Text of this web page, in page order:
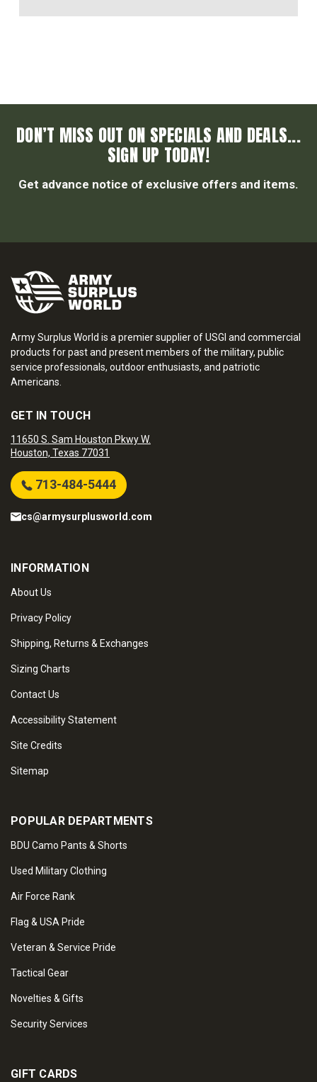
DON’T MISS OUT ON SPECIALS AND DEALS...
SIGN UP TODAY!
Get advance notice of exclusive offers and items.
Army Surplus World is a premier supplier of USGI and commercial
products for past and present members of the military, public
service professionals, outdoor enthusiasts, and patriotic
Americans.
GET IN TOUCH
11650 S. Sam Houston Pkwy W.
Houston, Texas 77031
713-484-5444
cs@armysurplusworld.com
INFORMATION
About Us
Privacy Policy
Shipping, Returns & Exchanges
Sizing Charts
Contact Us
Accessibility Statement
Site Credits
Sitemap
POPULAR DEPARTMENTS
BDU Camo Pants & Shorts
Used Military Clothing
Air Force Rank
Flag & USA Pride
Veteran & Service Pride
Tactical Gear
Novelties & Gifts
Security Services
GIFT CARDS